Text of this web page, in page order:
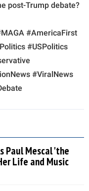
post-Trump debate?
#AmericaFirst
#USPolitics
#ViralNews
Paul Mescal 'the
Life and Music